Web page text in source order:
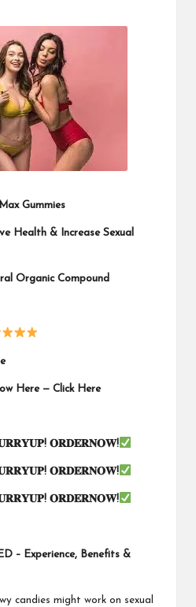
Gummies
Health & Increase Sexual
Organic Compound
Here — Click Here
!𝐎𝐑𝐃𝐄𝐑𝐍𝐎𝐖!
!𝐎𝐑𝐃𝐄𝐑𝐍𝐎𝐖!
!𝐎𝐑𝐃𝐄𝐑𝐍𝐎𝐖!
– Experience, Benefits &
candies might work on sexual